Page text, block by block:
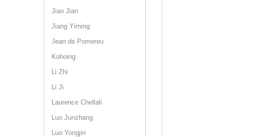
Jiao Jian
Jiang Yiming
Jean de Pomereu
Kohoing
Li Zhi
Li Ji
Laurence Chellali
Luo Junzhang
Luo Yongjin